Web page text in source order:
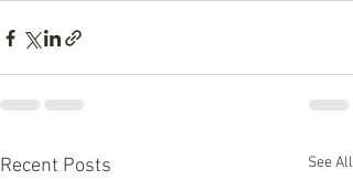
Recent Posts See All